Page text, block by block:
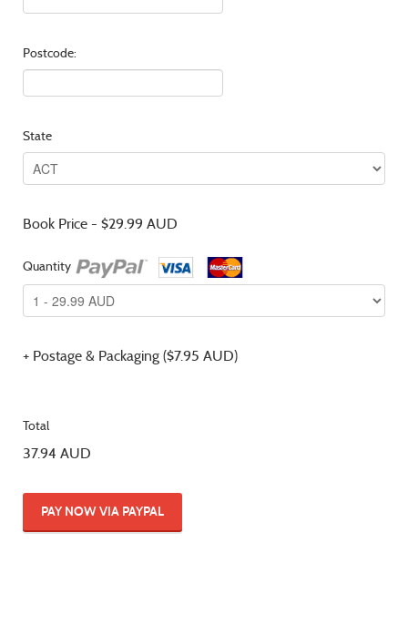
Postcode:
State
Book Price - $29.99 AUD
Quantity
+ Postage & Packaging ($7.95 AUD)
Total
37.94 AUD
PAY NOW VIA PAYPAL